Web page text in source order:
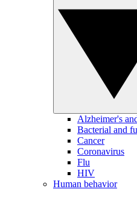
Alzheimer's
Bacterial and
Cancer
Coronavirus
Flu
HIV
Human behavior